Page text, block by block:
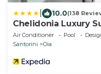
10.0(138
Chelidonia Luxury
Air Conditioner Pool
Santorini
Oia